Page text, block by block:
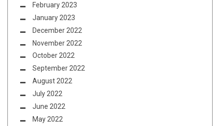
February 2023
January 2023
December 2022
November 2022
October 2022
September 2022
August 2022
July 2022
June 2022
May 2022